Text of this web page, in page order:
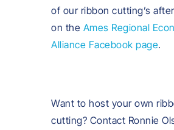
of our ribbon cutting’s
on the Ames Regional
Alliance Facebook page.
Want to host your own
cutting? Contact Ronnie